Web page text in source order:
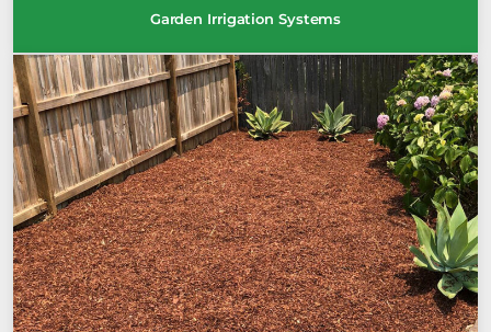
Garden Irrigation Systems